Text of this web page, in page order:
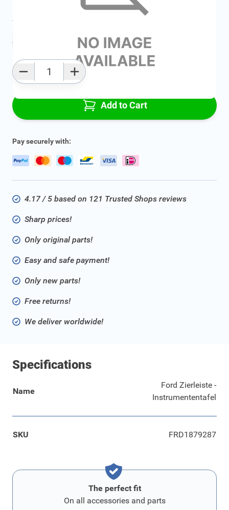
Average delivery time: 2 - 5 work days
Add to favourites
Add to Cart
Pay securely with:
4.17 / 5 based on 121 Trusted Shops reviews
Sharp prices!
Only original parts!
Easy and safe payment!
Only new parts!
Free returns!
We deliver worldwide!
Specifications
Name
Ford Zierleiste -
Instrumententafel
SKU FRD1879287
The perfect fit
On all accessories and parts